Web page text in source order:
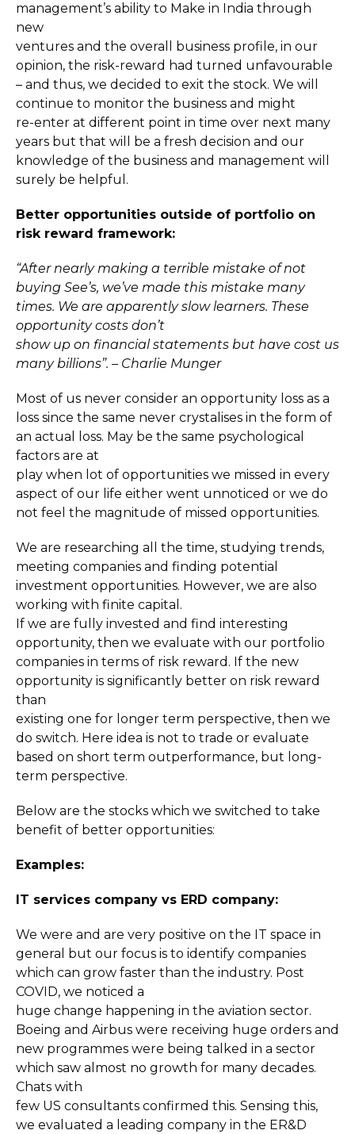
management’s ability to Make in India through
new
ventures and the overall business profile, in our
opinion, the risk-reward had turned unfavourable
– and thus, we decided to exit the stock. We will
continue to monitor the business and might
re-enter at different point in time over next many
years but that will be a fresh decision and our
knowledge of the business and management will
surely be helpful.
Better opportunities outside of portfolio on
risk reward framework:
“After nearly making a terrible mistake of not
buying See’s, we’ve made this mistake many
times. We are apparently slow learners. These
opportunity costs don’t
show up on financial statements but have cost us
many billions”. – Charlie Munger
Most of us never consider an opportunity loss as a
loss since the same never crystalises in the form of
an actual loss. May be the same psychological
factors are at
play when lot of opportunities we missed in every
aspect of our life either went unnoticed or we do
not feel the magnitude of missed opportunities.
We are researching all the time, studying trends,
meeting companies and finding potential
investment opportunities. However, we are also
working with finite capital.
If we are fully invested and find interesting
opportunity, then we evaluate with our portfolio
companies in terms of risk reward. If the new
opportunity is significantly better on risk reward
than
existing one for longer term perspective, then we
do switch. Here idea is not to trade or evaluate
based on short term outperformance, but long-
term perspective.
Below are the stocks which we switched to take
benefit of better opportunities:
Examples:
IT services company vs ERD company:
We were and are very positive on the IT space in
general but our focus is to identify companies
which can grow faster than the industry. Post
COVID, we noticed a
huge change happening in the aviation sector.
Boeing and Airbus were receiving huge orders and
new programmes were being talked in a sector
which saw almost no growth for many decades.
Chats with
few US consultants confirmed this. Sensing this,
we evaluated a leading company in the ER&D